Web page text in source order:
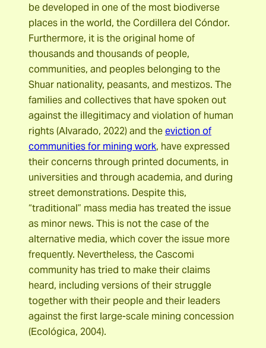
be developed in one of the most biodiverse
places in the world, the Cordillera del Cóndor.
Furthermore, it is the original home of
thousands and thousands of people,
communities, and peoples belonging to the
Shuar nationality, peasants, and mestizos. The
families and collectives that have spoken out
against the illegitimacy and violation of human
rights (Alvarado, 2022) and theeviction of
communities for mining work, have expressed
their concerns through printed documents, in
universities and through academia, and during
street demonstrations. Despite this,
“traditional” mass media has treated the issue
as minor news. This is not the case of the
alternative media, which cover the issue more
frequently. Nevertheless, the Cascomi
community has tried to make their claims
heard, including versions of their struggle
together with their people and their leaders
against the first large-scale mining concession
(Ecológica, 2004).